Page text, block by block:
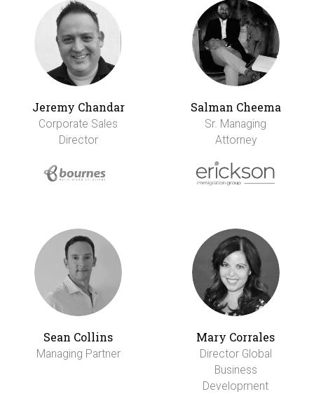
Jeremy Chandar
Corporate Sales
Director
Salman Cheema
Sr. Managing
Attorney
Sean Collins
Managing Partner
Mary Corrales
Director Global
Business
Development